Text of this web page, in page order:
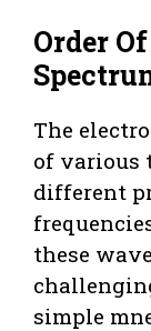
Order
The
of various
different
these
simple